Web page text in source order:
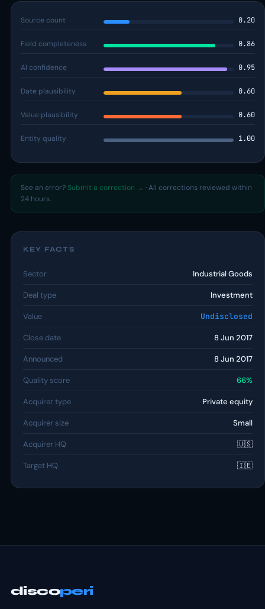
Source count 0.20
Field completeness 0.86
AI confidence 0.95
Date plausibility 0.60
Value plausibility 0.60
Entity quality 1.00
See an error? Submit a correction → · All corrections reviewed within
24 hours.
KEY FACTS
Sector Industrial Goods
Deal type Investment
Value Undisclosed
Close date 8 Jun 2017
Announced 8 Jun 2017
Quality score 66%
Acquirer type Private equity
Acquirer size Small
Acquirer HQ 🇺🇸
Target HQ 🇮🇪
discoperi